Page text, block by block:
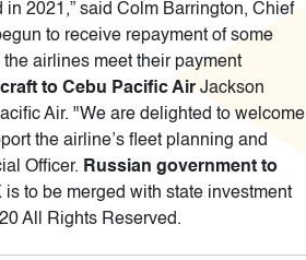
2021,” said Colm Barrington, Chief
to receive repayment of some
airlines meet their payment
to Cebu Pacific Air Jackson
Air. "We are delighted to welcome
the airline’s fleet planning and
Officer. Russian government to
to be merged with state investment
All Rights Reserved.